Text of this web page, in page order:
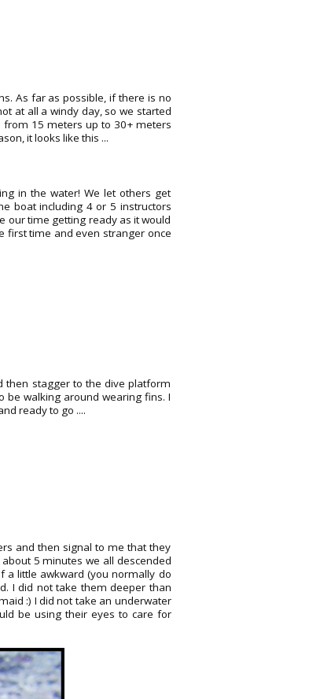
As far as possible, if there is no
at all a windy day, so we started
from 15 meters up to 30+ meters
it looks like this ...
in the water! We let others get
boat including 4 or 5 instructors
our time getting ready as it would
first time and even stranger once
then stagger to the dive platform
be walking around wearing fins. I
ready to go ....
and then signal to me that they
5 minutes we all descended
a little awkward (you normally do
I did not take them deeper than
:) I did not take an underwater
be using their eyes to care for